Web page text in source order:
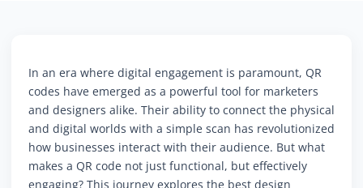
In an era where digital engagement is paramount, QR
codes have emerged as a powerful tool for marketers
and designers alike. Their ability to connect the physical
and digital worlds with a simple scan has revolutionized
how businesses interact with their audience. But what
makes a QR code not just functional, but effectively
engaging? This journey explores the best design